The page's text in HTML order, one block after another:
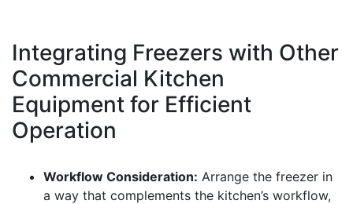
Integrating Freezers with Other
Commercial Kitchen
Equipment for Efficient
Operation
Workflow Consideration: Arrange the freezer in
a way that complements the kitchen’s workflow,